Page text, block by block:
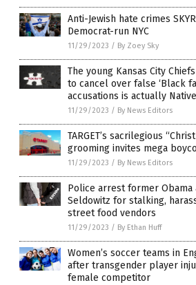
Anti-Jewish hate crimes
Democrat-run NYC
11/29/2023 / By Zoey Sky
The young Kansas City
to cancel over false ‘Black
accusations is actually
11/29/2023 / By News Editors
TARGET’s sacrilegious
grooming invites mega
11/29/2023 / By News Editors
Police arrest former Obama
Seldowitz for stalking,
street food vendors
11/29/2023 / By Ethan Huff
Women’s soccer teams in
after transgender player
female competitor